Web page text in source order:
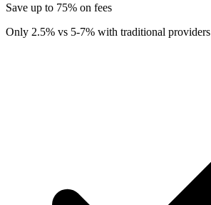
Save up to 75% on fees
Only 2.5% vs 5-7% with traditional providers